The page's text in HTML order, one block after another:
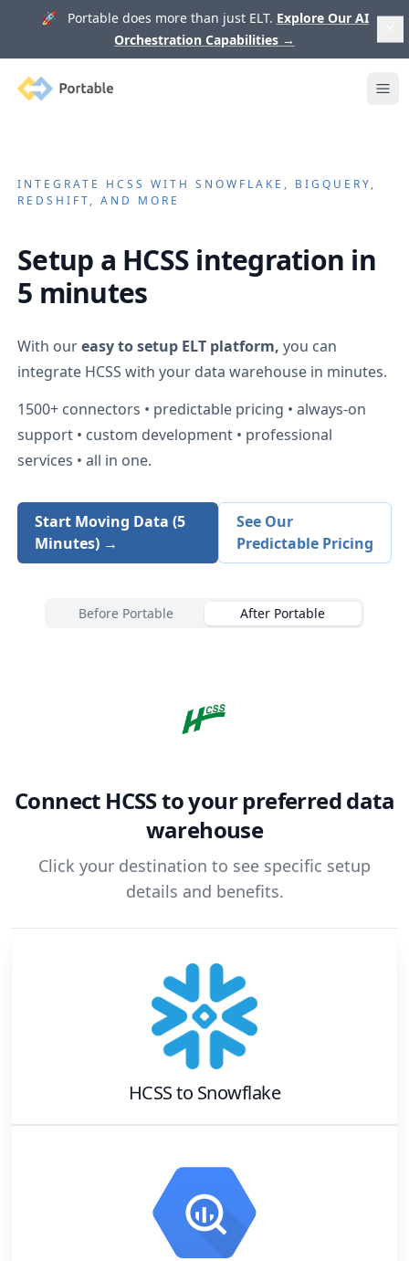
🚀 Portable does more than just ELT. Explore Our AI
Orchestration Capabilities →
Portable
INTEGRATE HCSS WITH SNOWFLAKE, BIGQUERY,
REDSHIFT, AND MORE
Setup a HCSS integration in
5 minutes
With oureasy to setup ELT platform, you can
integrate HCSS with your data warehouse in minutes.
1500+ connectors • predictable pricing • always-on
support • custom development • professional
services • all in one.
Start Moving Data (5
Minutes) →
See Our
Predictable Pricing
Before Portable After Portable
Connect HCSSto your preferred data
warehouse
Click your destination to see specific setup
details and benefits.
HCSSto Snowflake